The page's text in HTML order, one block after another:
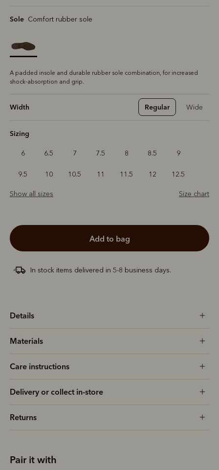
selected
Sole Comfort rubber sole
A padded insole and durable rubber sole combination, for increased
shock-absorption and grip.
Width Regular Wide
Sizing
6 6.5 7 7.5 8 8.5 9
9.5 10 10.5 11 11.5 12 12.5
Show all sizes Size chart
add to bag
In stock items delivered in 5-8 business days.
Details
Materials
Care instructions
Delivery or collect in-store
Returns
Pair it with